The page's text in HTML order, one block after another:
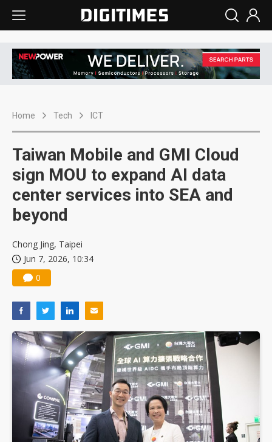
Home Tech ICT
Taiwan Mobile and GMI Cloud
sign MOU to expand AI data
center services into SEA and
beyond
Chong Jing, Taipei
Jun 7, 2026, 10:34
0